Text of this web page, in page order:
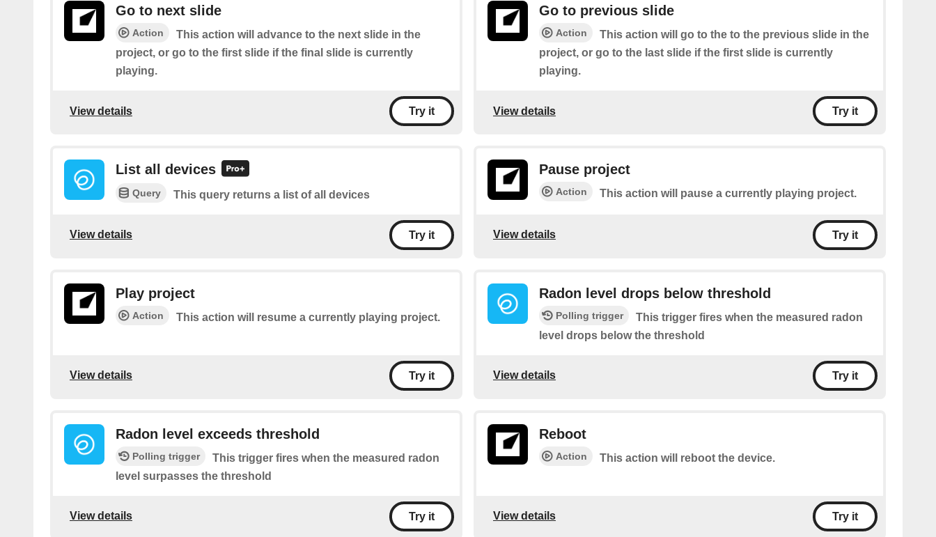
Go to next slide
Action
This action will advance to the next slide in the
project, or go to the first slide if the final slide is currently
playing.
View details Try it
Go to previous slide
Action
This action will go to the to the previous slide in the
project, or go to the last slide if the first slide is currently
playing.
View details Try it
List all devices
Query This query returns a list of all devices
View details Try it
Pause project
Action This action will pause a currently playing project.
View details Try it
Play project
Action This action will resume a currently playing project.
View details Try it
Radon level drops below threshold
Polling trigger
This trigger fires when the measured radon
level drops below the threshold
View details Try it
Radon level exceeds threshold
Polling trigger
This trigger fires when the measured radon
level surpasses the threshold
View details Try it
Reboot
Action This action will reboot the device.
View details Try it